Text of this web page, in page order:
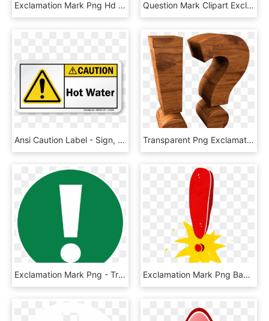
Exclamation Mark Png Hd - Exclamation Sign Red Png, Transparent Png Question Mark Clipart Exclamation Point - Exclamation Point Clipart, HD Png Download
Ansi Caution Label - Sign, HD Png Download Transparent Png Exclamation And Question Mark Wood - Plywood, Png Download
Exclamation Mark Png - Traffic Sign, Transparent Png Exclamation Mark Png Background Image - รูป เครื่องหมาย การ์ตูน Png, Transparent Png